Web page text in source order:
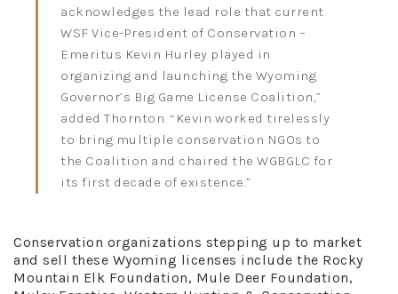
acknowledges the lead role that current
WSF Vice-President of Conservation –
Emeritus Kevin Hurley played in
organizing and launching the Wyoming
Governor’s Big Game License Coalition,”
added Thornton. “Kevin worked tirelessly
to bring multiple conservation NGOs to
the Coalition and chaired the WGBGLC for
its first decade of existence.”
Conservation organizations stepping up to market
and sell these Wyoming licenses include the Rocky
Mountain Elk Foundation, Mule Deer Foundation,